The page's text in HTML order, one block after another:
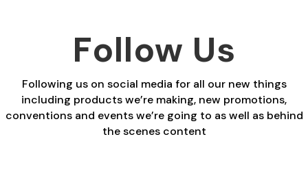
Follow Us
Following us on social media for all our new things
including products we’re making, new promotions,
conventions and events we’re going to as well as behind
the scenes content